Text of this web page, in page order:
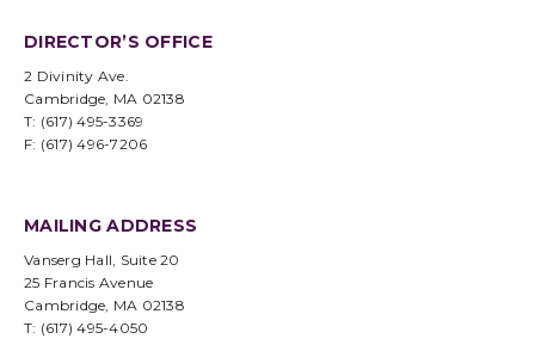
DIRECTOR’S OFFICE
2 Divinity Ave.
Cambridge, MA 02138
T: (617) 495-3369
F: (617) 496-7206
MAILING ADDRESS
Vanserg Hall, Suite 20
25 Francis Avenue
Cambridge, MA 02138
T: (617) 495-4050